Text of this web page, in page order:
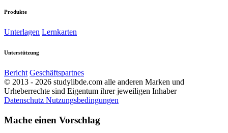
Produkte
Unterlagen Lernkarten
Unterstützung
Bericht Geschäftspartnes
© 2013 - 2026 studylibde.com alle anderen Marken und
Urheberrechte sind Eigentum ihrer jeweiligen Inhaber
Datenschutz Nutzungsbedingungen
Mache einen Vorschlag